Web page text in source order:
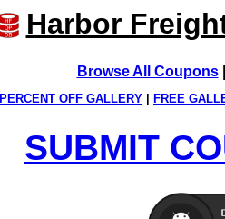
Harbor
Browse All Coupons
PERCENT OFF GALLERY FREE
SUBMIT